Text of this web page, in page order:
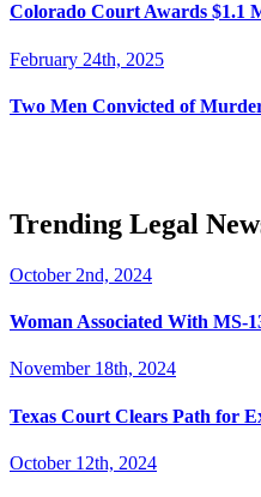
Colorado Court Awards $1.1
February 24th, 2025
Two Men Convicted of
Trending Legal
October 2nd, 2024
Woman Associated With MS-
November 18th, 2024
Texas Court Clears Path for
October 12th, 2024